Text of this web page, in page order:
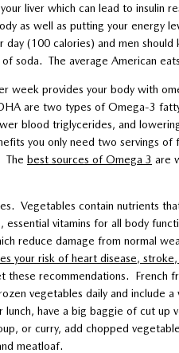
liver which can lead to insulin
as well as putting your energy
(100 calories) and men
soda. The average American
week provides your body with
are two types of Omega-3
blood triglycerides, and
you only need two servings
The best sources of Omega 3 are
Vegetables contain nutrients
vitamins for all body
reduce damage from normal
your risk of heart disease,
recommendations. French
vegetables daily and include a
have a big baggie of cut up
or curry, add chopped
meatloaf.